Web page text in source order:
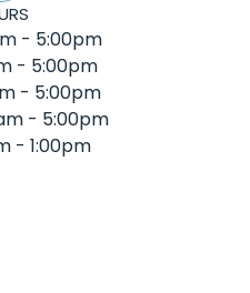
- 5:00pm
- 5:00pm
- 5:00pm
- 5:00pm
- 1:00pm